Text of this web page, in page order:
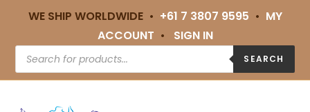
WE SHIP WORLDWIDE • +61 7 3807 9595 • MY
ACCOUNT • SIGN IN
SEARCH